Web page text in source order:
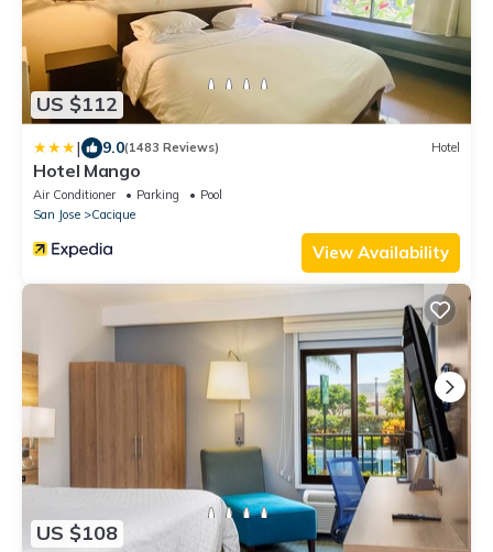
US $112
| 9.0(1483 Reviews) Hotel
Hotel Mango
Air Conditioner Parking
Pool
San Jose
Cacique
View Availability
US $108